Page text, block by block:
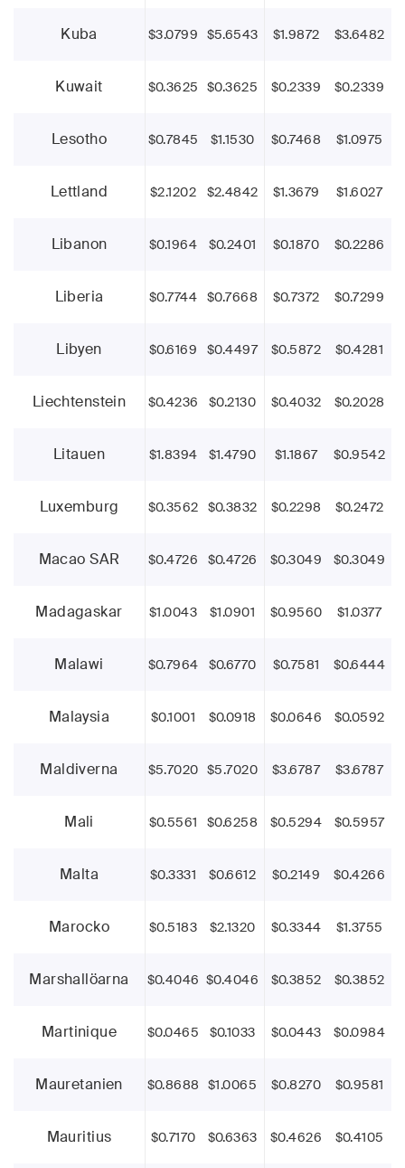
Kuba $3.0799 $5.6543 $1.9872 $3.6482
Kuwait $0.3625 $0.3625 $0.2339 $0.2339
Lesotho $0.7845 $1.1530 $0.7468 $1.0975
Lettland $2.1202 $2.4842 $1.3679 $1.6027
Libanon $0.1964 $0.2401 $0.1870 $0.2286
Liberia $0.7744 $0.7668 $0.7372 $0.7299
Libyen $0.6169 $0.4497 $0.5872 $0.4281
Liechtenstein $0.4236 $0.2130 $0.4032 $0.2028
Litauen $1.8394 $1.4790 $1.1867 $0.9542
Luxemburg $0.3562 $0.3832 $0.2298 $0.2472
Macao SAR $0.4726 $0.4726 $0.3049 $0.3049
Madagaskar $1.0043 $1.0901 $0.9560 $1.0377
Malawi $0.7964 $0.6770 $0.7581 $0.6444
Malaysia $0.1001 $0.0918 $0.0646 $0.0592
Maldiverna $5.7020 $5.7020 $3.6787 $3.6787
Mali $0.5561 $0.6258 $0.5294 $0.5957
Malta $0.3331 $0.6612 $0.2149 $0.4266
Marocko $0.5183 $2.1320 $0.3344 $1.3755
Marshallöarna $0.4046 $0.4046 $0.3852 $0.3852
Martinique $0.0465 $0.1033 $0.0443 $0.0984
Mauretanien $0.8688 $1.0065 $0.8270 $0.9581
Mauritius $0.7170 $0.6363 $0.4626 $0.4105